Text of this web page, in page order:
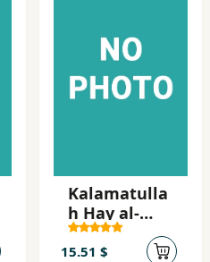
Kalamatulla
h Hay al-
Ulya
15.51 $